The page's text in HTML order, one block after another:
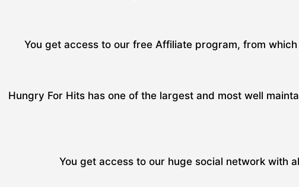
You get access to our free Affiliate program, from
Hungry For Hits has one of the largest and most well
You get access to our huge social network with